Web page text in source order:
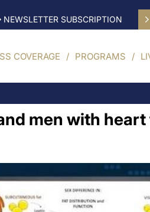
NEWSLETTER SUBSCRIPTION
COVERAGE PROGRAMS
men with